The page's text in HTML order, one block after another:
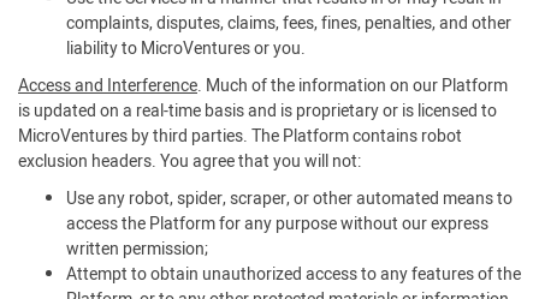
complaints, disputes, claims, fees, fines, penalties, and other
liability to MicroVentures or you.
Access and Interference. Much of the information on our Platform
is updated on a real-time basis and is proprietary or is licensed to
MicroVentures by third parties. The Platform contains robot
exclusion headers. You agree that you will not:
Use any robot, spider, scraper, or other automated means to
access the Platform for any purpose without our express
written permission;
Attempt to obtain unauthorized access to any features of the